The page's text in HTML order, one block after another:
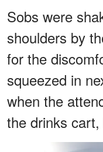
Sobs were
shoulders by
for the
squeezed in
when the
the drinks